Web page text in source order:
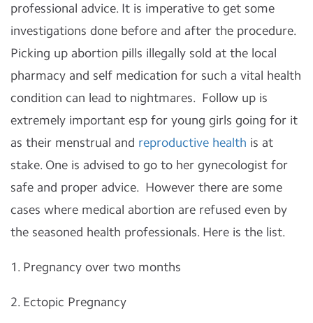
professional advice. It is imperative to get some
investigations done before and after the procedure.
Picking up abortion pills illegally sold at the local
pharmacy and self medication for such a vital health
condition can lead to nightmares. Follow up is
extremely important esp for young girls going for it
as their menstrual and reproductive health is at
stake. One is advised to go to her gynecologist for
safe and proper advice. However there are some
cases where medical abortion are refused even by
the seasoned health professionals. Here is the list.
1. Pregnancy over two months
2. Ectopic Pregnancy